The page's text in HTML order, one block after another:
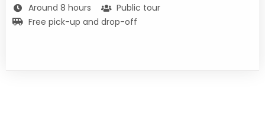
Around 8 hours
Public tour
Free pick-up and drop-off